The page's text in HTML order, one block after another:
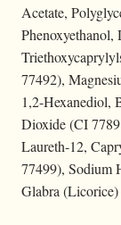
Acetate,
77492),
1,2-Hexanediol,
Dioxide (CI
Laureth-12,
77499), Sodium
Glabra